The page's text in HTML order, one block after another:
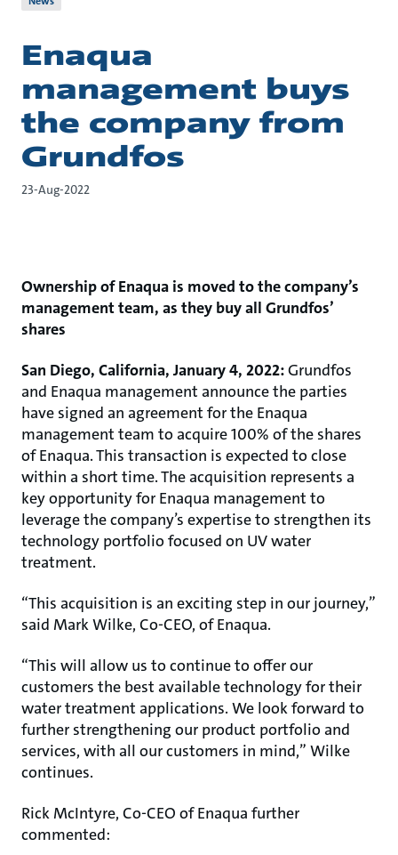
Enaqua
management buys
the company from
Grundfos
23-Aug-2022
Ownership of Enaqua is moved to the company’s
management team, as they buy all Grundfos’
shares
San Diego, California, January 4, 2022:Grundfos
and Enaqua management announce the parties
have signed an agreement for the Enaqua
management team to acquire 100% of the shares
of Enaqua. This transaction is expected to close
within a short time. The acquisition represents a
key opportunity for Enaqua management to
leverage the company’s expertise to strengthen its
technology portfolio focused on UV water
treatment.
“This acquisition is an exciting step in our journey,”
said Mark Wilke, Co-CEO, of Enaqua.
“This will allow us to continue to offer our
customers the best available technology for their
water treatment applications. We look forward to
further strengthening our product portfolio and
services, with all our customers in mind,” Wilke
continues.
Rick McIntyre, Co-CEO of Enaqua further
commented: